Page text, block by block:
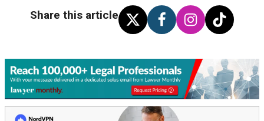
Share this article